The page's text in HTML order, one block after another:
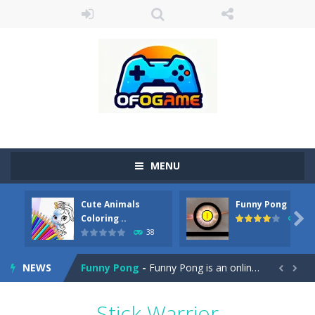
MENU
Cute Animals
Coloring ..
38
Funny Pong
45

NEWS
Cute Pony Coloring Book-Welcome, young artist! Show everyone your talents. Rather color these lovely pony. Choose cute shades and experiment. Take...
Cute Animals Coloring Book-
Funny Pong - Funny Pong is an online game that you can play for free. Don’t let the pong ball escape from the screen! Easy play...  